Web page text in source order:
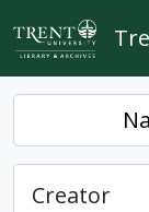
Skip to main content
Creator